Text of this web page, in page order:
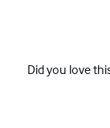
Did you love